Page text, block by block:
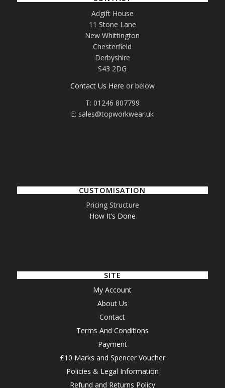
Adgift House
11 Stone Lane
New Whittington
Chesterfield
Derbyshire
S43 2DG
Contact Us Here or below
T: 01246 807799
E: sales@topworkwear.uk
CUSTOMISATION
Pricing Structure
How It’s Done
SITE
My Account
About Us
Contact
Terms And Conditions
Payment
£10 Marks and Spencer Voucher
Policies & Legal Information
Refund and Returns Policy